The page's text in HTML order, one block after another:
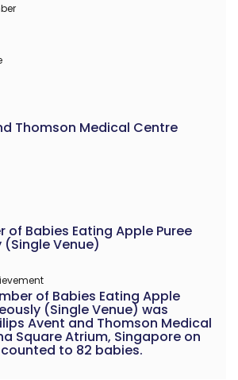
Thomson Medical Centre
of Babies Eating Apple Puree
Venue)
of Babies Eating Apple
(Single Venue) was
Avent and Thomson Medical
Square Atrium, Singapore on
counted to 82 babies.